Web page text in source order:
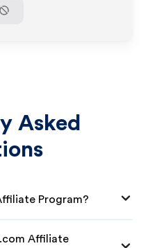
Asked
Program?
Affiliate